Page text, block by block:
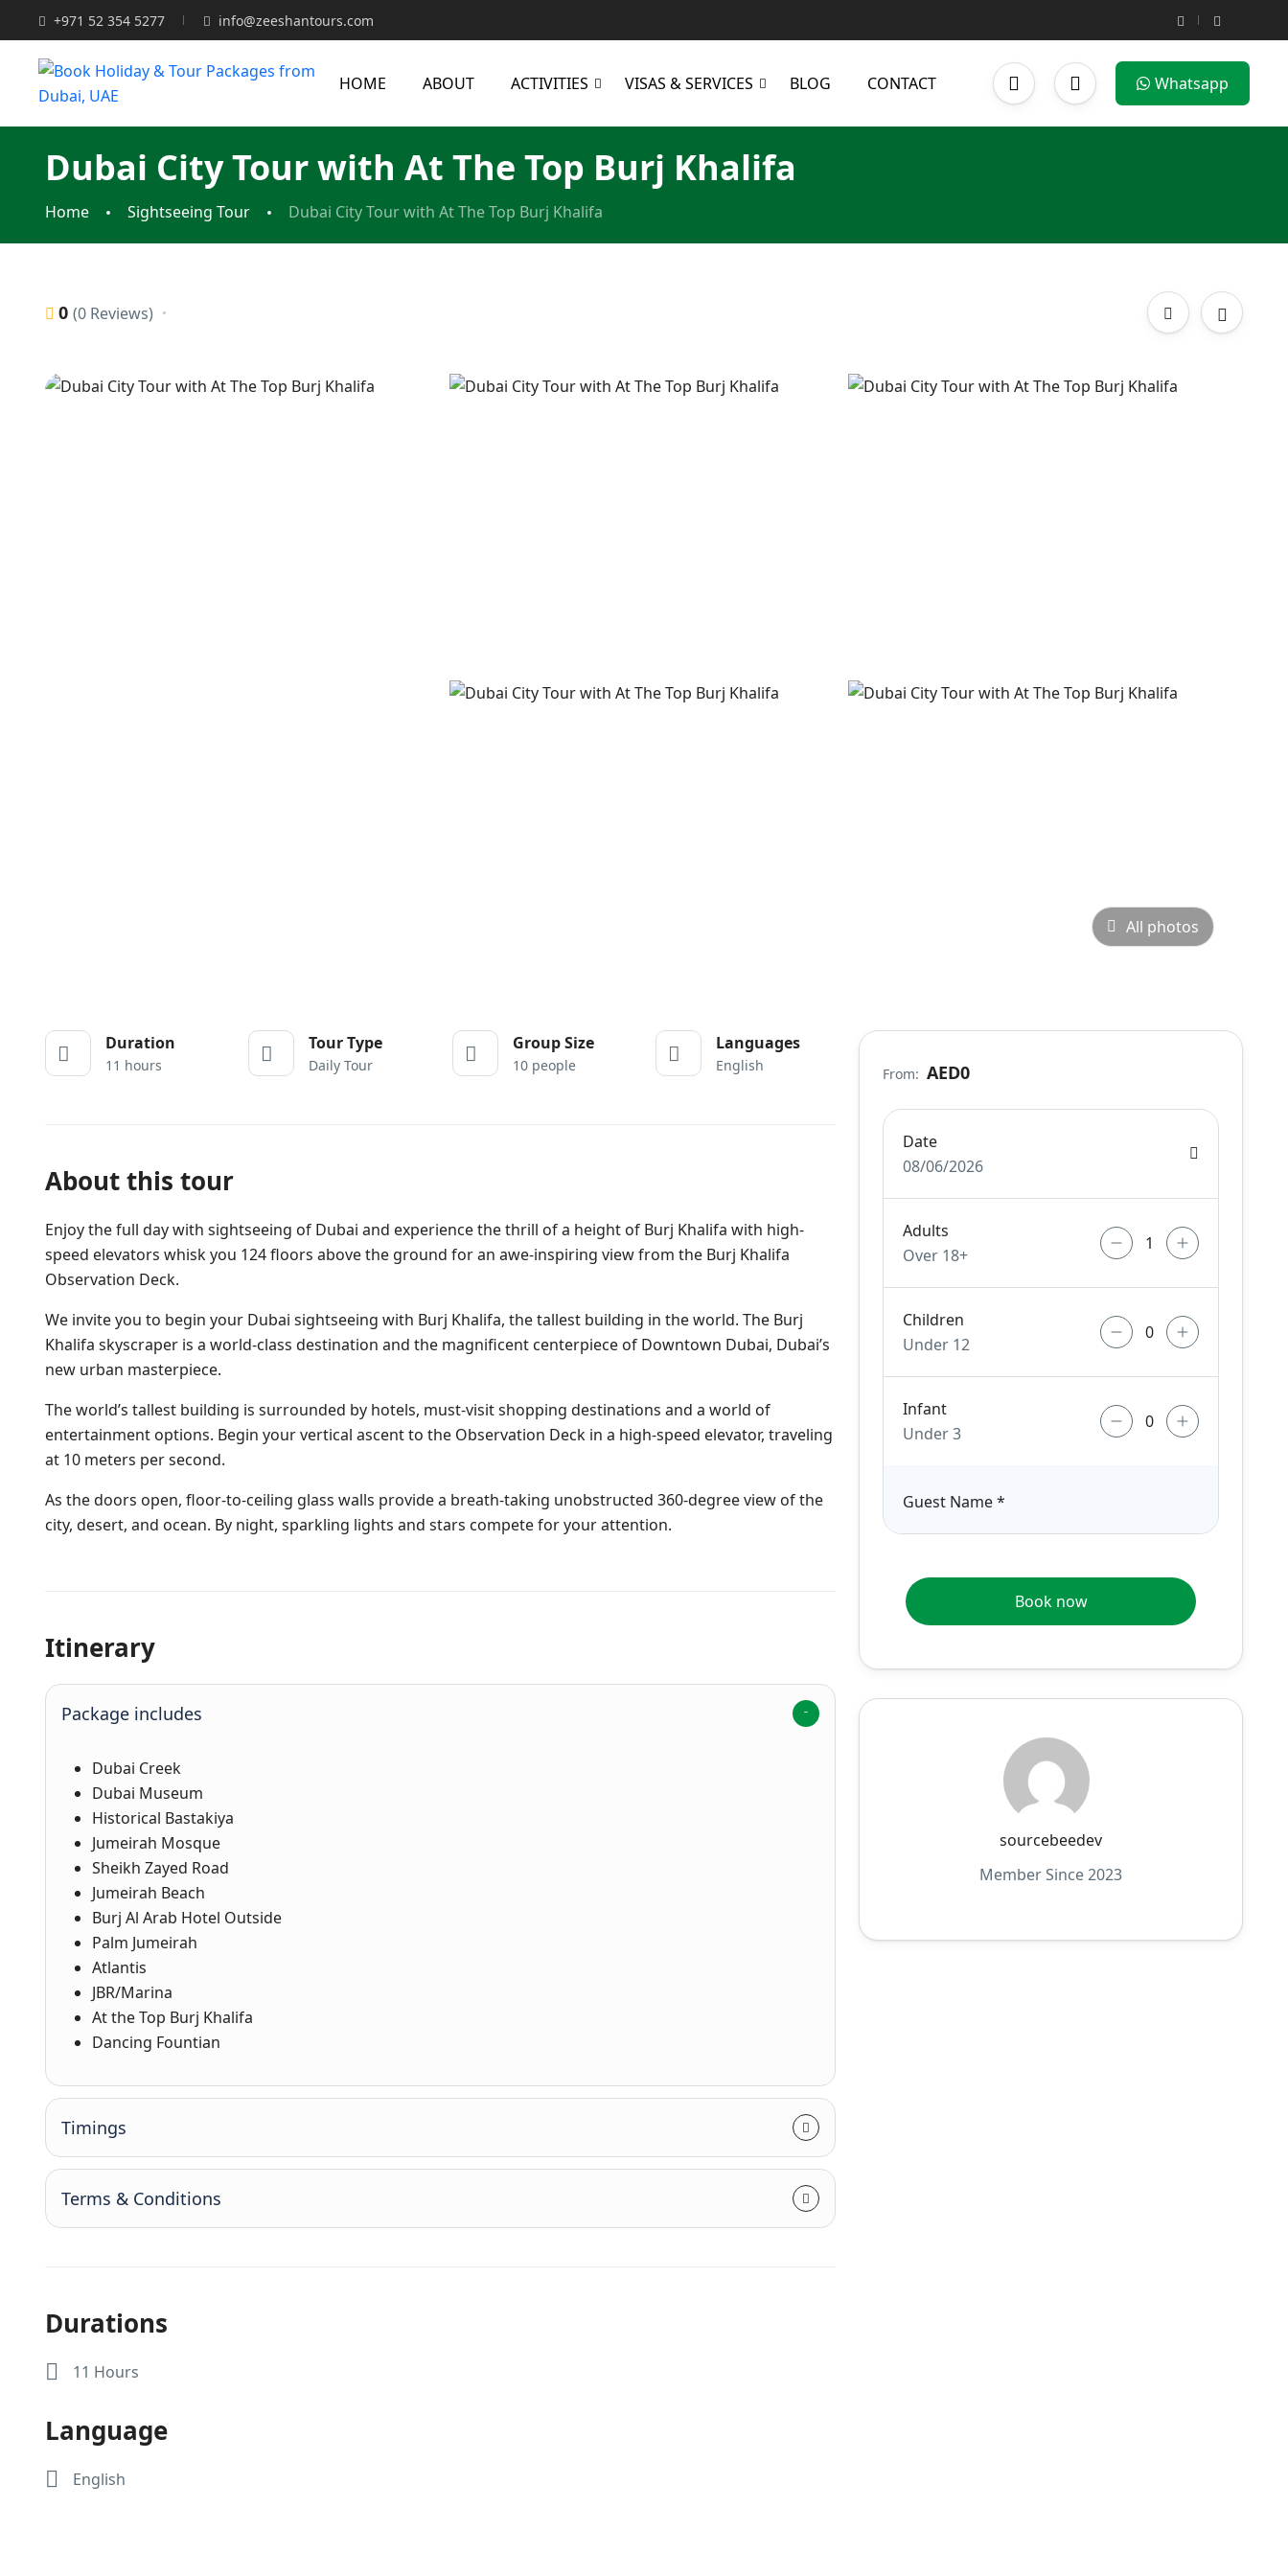
+971 52 354 5277 info@zeeshantours.com
HOME ABOUT ACTIVITIES VISAS & SERVICES BLOG CONTACT Whatsapp
Dubai City Tour with At The Top Burj Khalifa
Home Sightseeing Tour Dubai City Tour with At The Top Burj Khalifa
0 (0 Reviews)
All photos
Duration
11 hours
Tour Type
Daily Tour
Group Size
10 people
Languages
English
About this tour
Enjoy the full day with sightseeing of Dubai and experience the thrill of a height of Burj Khalifa with high-
speed elevators whisk you 124 floors above the ground for an awe-inspiring view from the Burj Khalifa
Observation Deck.
We invite you to begin your Dubai sightseeing with Burj Khalifa, the tallest building in the world. The Burj
Khalifa skyscraper is a world-class destination and the magnificent centerpiece of Downtown Dubai, Dubai’s
new urban masterpiece.
The world’s tallest building is surrounded by hotels, must-visit shopping destinations and a world of
entertainment options. Begin your vertical ascent to the Observation Deck in a high-speed elevator, traveling
at 10 meters per second.
As the doors open, floor-to-ceiling glass walls provide a breath-taking unobstructed 360-degree view of the
city, desert, and ocean. By night, sparkling lights and stars compete for your attention.
Itinerary
Package includes
Dubai Creek
Dubai Museum
Historical Bastakiya
Jumeirah Mosque
Sheikh Zayed Road
Jumeirah Beach
Burj Al Arab Hotel Outside
Palm Jumeirah
Atlantis
JBR/Marina
At the Top Burj Khalifa
Dancing Fountian
Timings
Terms & Conditions
Durations
11 Hours
Language
English
From: AED0
Date
08/06/2026
Adults
Over 18+
Children
Under 12
Infant
Under 3
Guest Name*
Book now
sourcebeedev
Member Since 2023